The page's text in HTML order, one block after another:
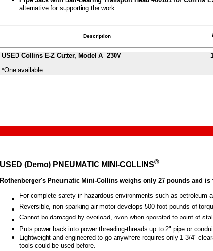
alternative for supporting the work.
Description
USED Collins E-Z Cutter, Model A 230V
*One available
USED (Demo) PNEUMATIC MINI-COLLINS®
Rothenberger's Pneumatic Mini-Collins weighs only 27 pounds and
For complete safety in hazardous environments such as petroleum
Reversible, non-sparking air motor develops 500 foot pounds of
Cannot be damaged by overload, even when operated to point of stall
Puts power back into power threading-threads up to 2" pipe or
Lightweight and engineered to go anywhere-requires only 1 3/4"
tools could be used before.